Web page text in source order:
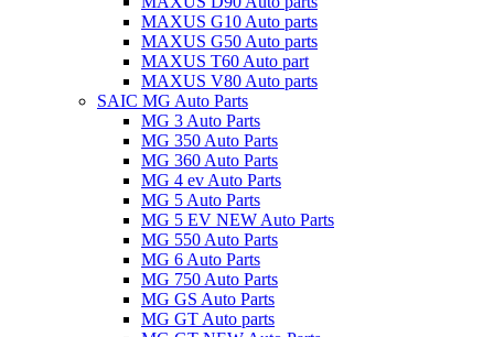
MAXUS G10 Auto parts
MAXUS G50 Auto parts
MAXUS T60 Auto part
MAXUS V80 Auto parts
SAIC MG Auto Parts
MG 3 Auto Parts
MG 350 Auto Parts
MG 360 Auto Parts
MG 4 ev Auto Parts
MG 5 Auto Parts
MG 5 EV NEW Auto Parts
MG 550 Auto Parts
MG 6 Auto Parts
MG 750 Auto Parts
MG GS Auto Parts
MG GT Auto parts